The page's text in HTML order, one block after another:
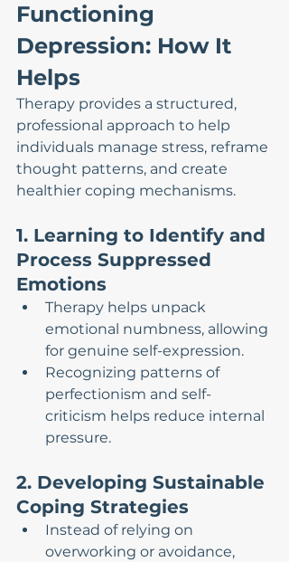
Functioning
Depression: How It
Helps
Therapy provides a structured,
professional approach to help
individuals manage stress, reframe
thought patterns, and create
healthier coping mechanisms.
1. Learning to Identify and
Process Suppressed
Emotions
Therapy helps unpack
emotional numbness, allowing
for genuine self-expression.
Recognizing patterns of
perfectionism and self-
criticism helps reduce internal
pressure.
2. Developing Sustainable
Coping Strategies
Instead of relying on
overworking or avoidance,